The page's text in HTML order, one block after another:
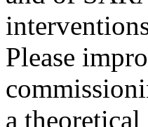
Please
a